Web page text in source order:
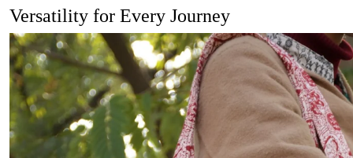
Versatility for Every Journey